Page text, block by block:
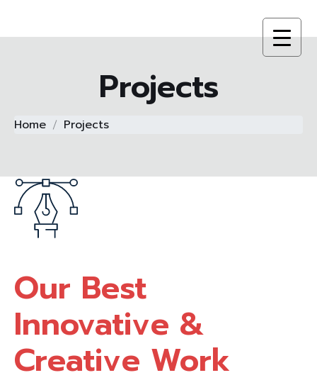
Projects
Home Projects
Our Best
Innovative &
Creative Work